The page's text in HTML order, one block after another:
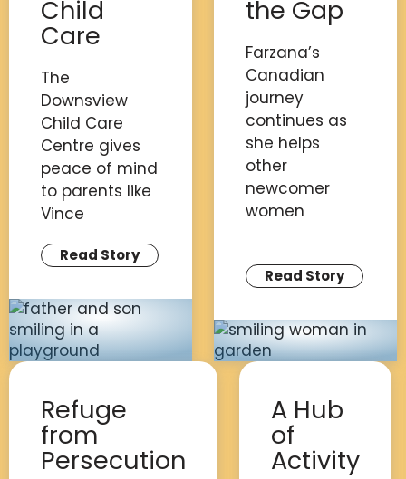
Child
Care
The
Downsview
Child Care
Centre gives
peace of mind
to parents like
Vince
Read Story
the Gap
Farzana’s
Canadian
journey
continues as
she helps
other
newcomer
women
Read Story
Refuge
from
Persecution
A Hub
of
Activity